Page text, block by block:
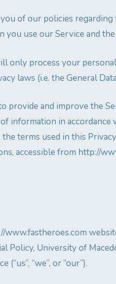
of our policies
you use our Service and
only process your
laws (i.e. the General
provide and improve the
information in
terms used in this
accessible from http://
www.fastheroes.com
Policy, University of
(“us”, “we”, or “our”).